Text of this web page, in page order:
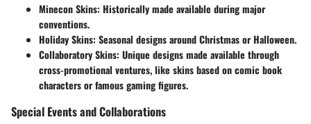
Minecon Skins: Historically made available during major
conventions.
Holiday Skins: Seasonal designs around Christmas or Halloween.
Collaboratory Skins: Unique designs made available through
cross-promotional ventures, like skins based on comic book
characters or famous gaming figures.
Special Events and Collaborations